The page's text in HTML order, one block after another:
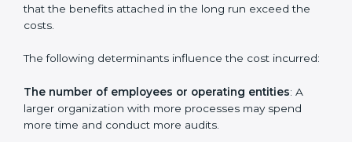
from risks, and grow a strong and trusted position in
their industry.
Cost of ISO 27001 Certification in
Prices incurred in acquiring anISO 27001 certification
in Cairo are affected and determined by several